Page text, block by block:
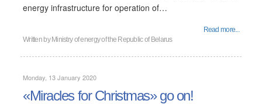
energy infrastructure for operation of…
Read more...
Written by Ministry of energy of the Republic of Belarus
Monday, 13 January 2020
«Miracles for Christmas» go on!